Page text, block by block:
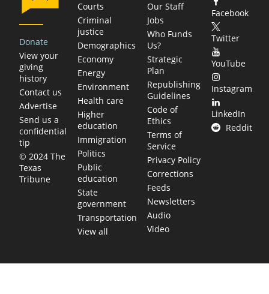
Donate
View your
giving
history
Contact us
Advertise
Send us a
confidential
tip
© 2024 The
Texas
Tribune
Courts
Criminal
justice
Demographics
Economy
Energy
Environment
Health care
Higher
education
Immigration
Politics
Public
education
State
government
Transportation
View all
Our Staff
Jobs
Who Funds
Us?
Strategic
Plan
Republishing
Guidelines
Code of
Ethics
Terms of
Service
Privacy Policy
Corrections
Feeds
Newsletters
Audio
Video
Facebook
Twitter
YouTube
Instagram
LinkedIn
Reddit